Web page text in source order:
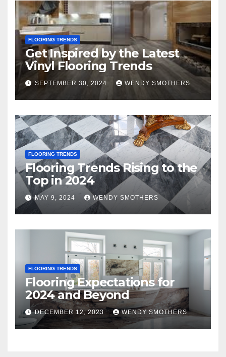
FLOORING TRENDS
Get Inspired by the Latest
Vinyl Flooring Trends
SEPTEMBER 30, 2024 WENDY SMOTHERS
FLOORING TRENDS
Flooring Trends Rising to the
Top in 2024
MAY 9, 2024 WENDY SMOTHERS
FLOORING TRENDS
Flooring Expectations for
2024 and Beyond
DECEMBER 12, 2023 WENDY SMOTHERS